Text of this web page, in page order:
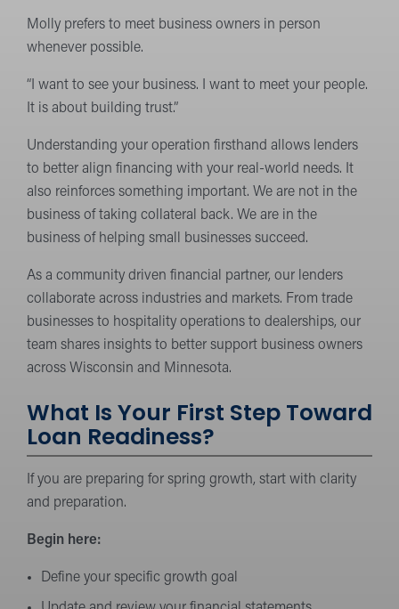
Molly prefers to meet business owners in person
whenever possible.
“I want to see your business. I want to meet your people.
It is about building trust.”
Understanding your operation firsthand allows lenders
to better align financing with your real-world needs. It
also reinforces something important. We are not in the
business of taking collateral back. We are in the
business of helping small businesses succeed.
As a community driven financial partner, our lenders
collaborate across industries and markets. From trade
businesses to hospitality operations to dealerships, our
team shares insights to better support business owners
across Wisconsin and Minnesota.
What Is Your First Step Toward
Loan Readiness?
If you are preparing for spring growth, start with clarity
and preparation.
Begin here:
Define your specific growth goal